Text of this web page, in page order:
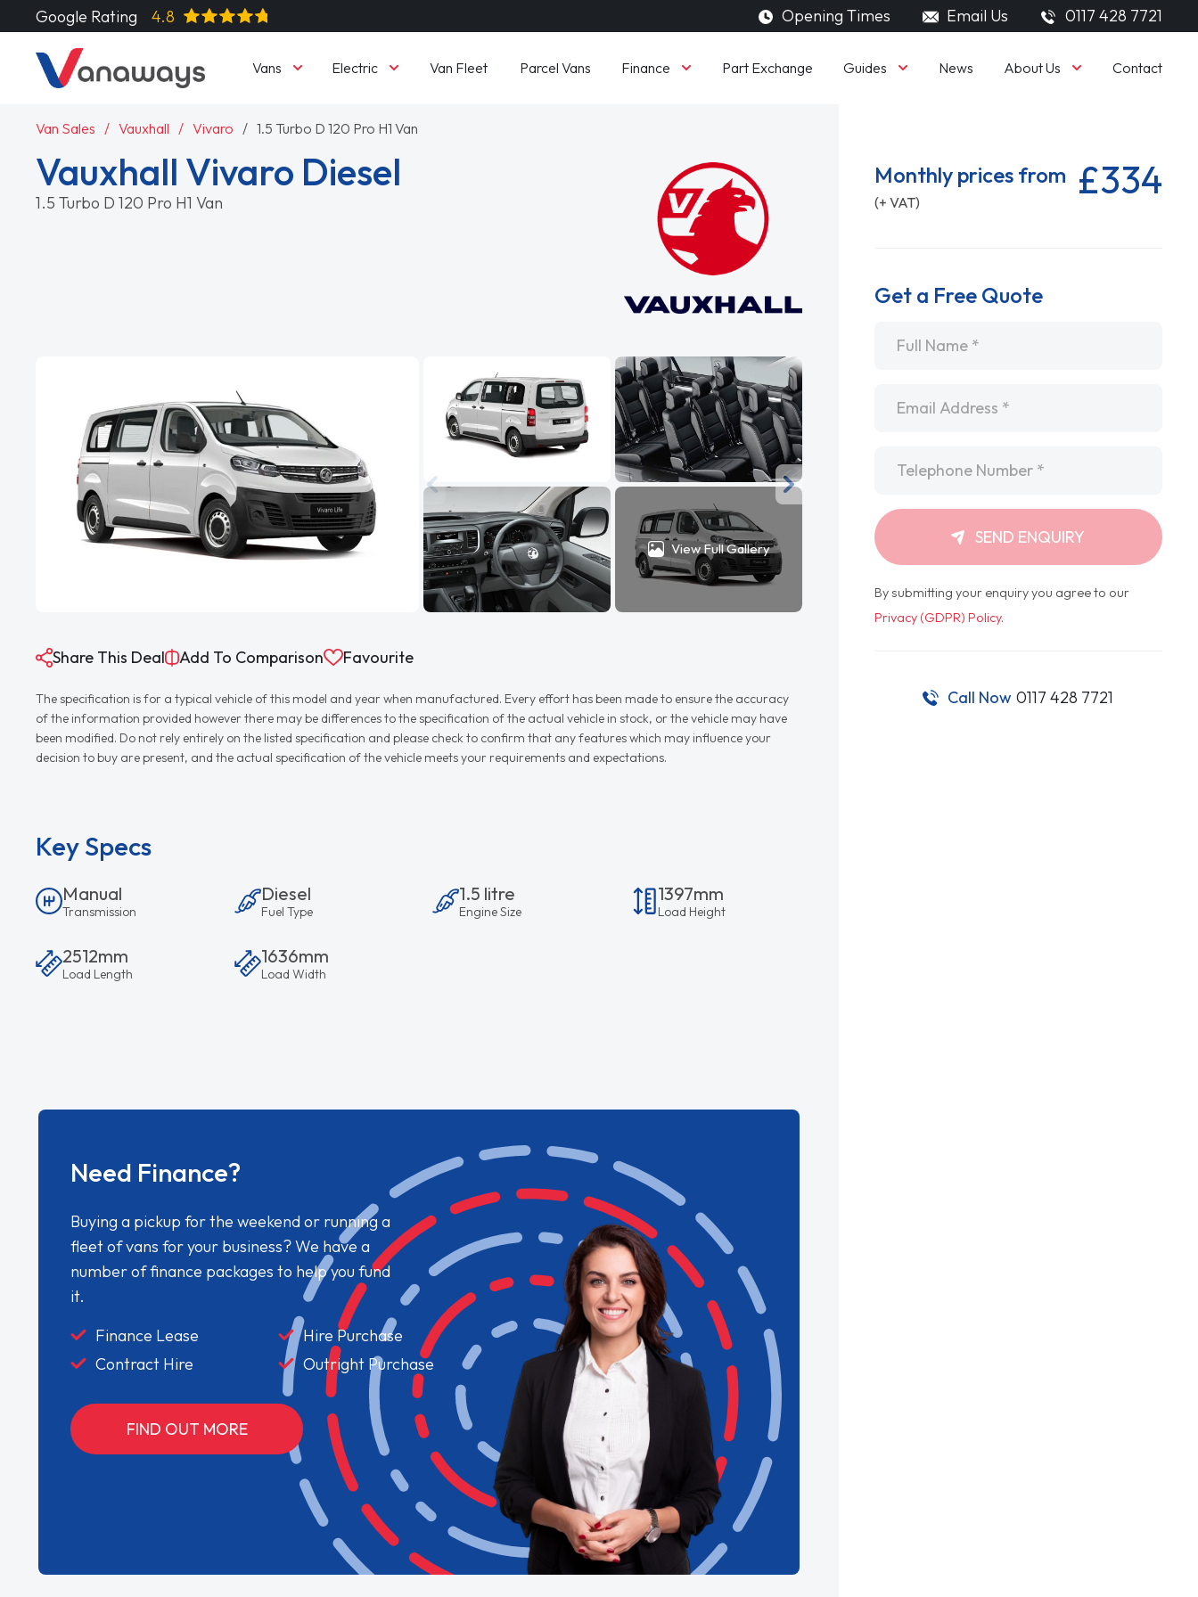
Google Rating 4.8 Opening Times Email Us 0117 428 7721
Vans Electric Van Fleet Parcel Vans Finance Part Exchange Guides News About Us Contact
Van Sales Vauxhall Vivaro 1.5 Turbo D 120 Pro H1 Van
Vauxhall Vivaro Diesel
1.5 Turbo D 120 Pro H1 Van
View Full Gallery
Share This Deal Add To Comparison Favourite
The specification is for a typical vehicle of this model and year when manufactured. Every effort has been made to ensure the accuracy
of the information provided however there may be differences to the specification of the actual vehicle in stock, or the vehicle may have
been modified. Do not rely entirely on the listed specification and please check to confirm that any features which may influence your
decision to buy are present, and the actual specification of the vehicle meets your requirements and expectations.
Key Specs
Manual
Transmission
Diesel
Fuel Type
1.5 litre
Engine Size
1397mm
Load Height
2512mm
Load Length
1636mm
Load Width
Need Finance?
Buying a pickup for the weekend or running a
fleet of vans for your business? We have a
number of finance packages to help you fund
it.
Finance Lease
Hire Purchase
Contract Hire
Outright Purchase
FIND OUT MORE
Monthly prices from
(+ VAT) £334
Get a Free Quote
SEND ENQUIRY
By submitting your enquiry you agree to our
Privacy (GDPR) Policy.
Call Now 0117 428 7721